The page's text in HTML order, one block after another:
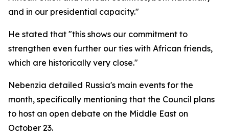
and in our presidential capacity."
He stated that "this shows our commitment to
strengthen even further our ties with African friends,
which are historically very close."
Nebenzia detailed Russia's main events for the
month, specifically mentioning that the Council plans
to host an open debate on the Middle East on
October 23.